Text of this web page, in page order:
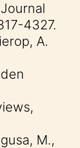
4327.
A.
M.,